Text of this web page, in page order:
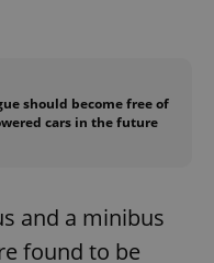
should become free of
cars in the future
and a minibus
found to be
website
account
be used properly